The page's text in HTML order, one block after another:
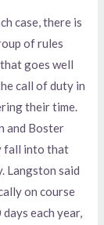
case, there is
of rules
goes well
call of duty in
their time.
and Boster
fall into that
Langston said
on course
each year,